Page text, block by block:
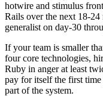
hotwire and stimulus
Rails over the next 18-
generalist on day-30
If your team is smaller
four core technologies,
Ruby in anger at least
pay for itself the first
part of the system.